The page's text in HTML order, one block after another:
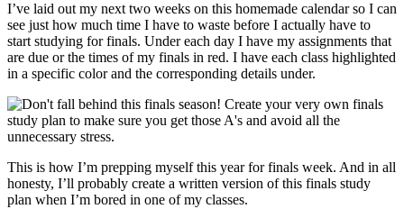
I’ve laid out my next two weeks on this homemade calendar so I can
see just how much time I have to waste before I actually have to
start studying for finals. Under each day I have my assignments that
are due or the times of my finals in red. I have each class highlighted
in a specific color and the corresponding details under.
This is how I’m prepping myself this year for finals week. And in all
honesty, I’ll probably create a written version of this finals study
plan when I’m bored in one of my classes.